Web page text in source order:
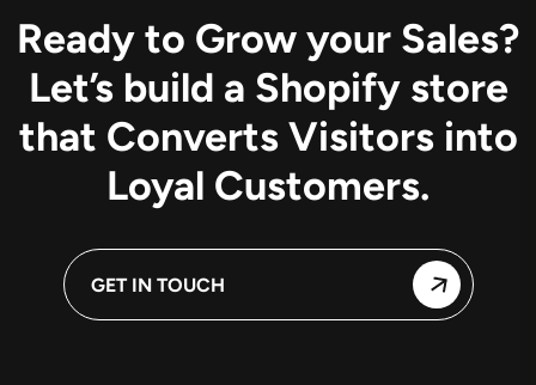
Ready to Grow your Sales?
Let’s build a Shopify store
that Converts Visitors into
Loyal Customers.
GET IN TOUCH